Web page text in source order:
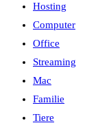
Hosting
Computer
Office
Streaming
Mac
Familie
Tiere